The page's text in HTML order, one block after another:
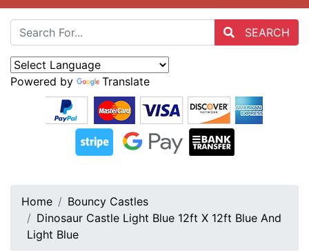
SEARCH
Powered by Translate
Home
Bouncy Castles
Dinosaur Castle Light Blue 12ft X 12ft Blue And
Light Blue